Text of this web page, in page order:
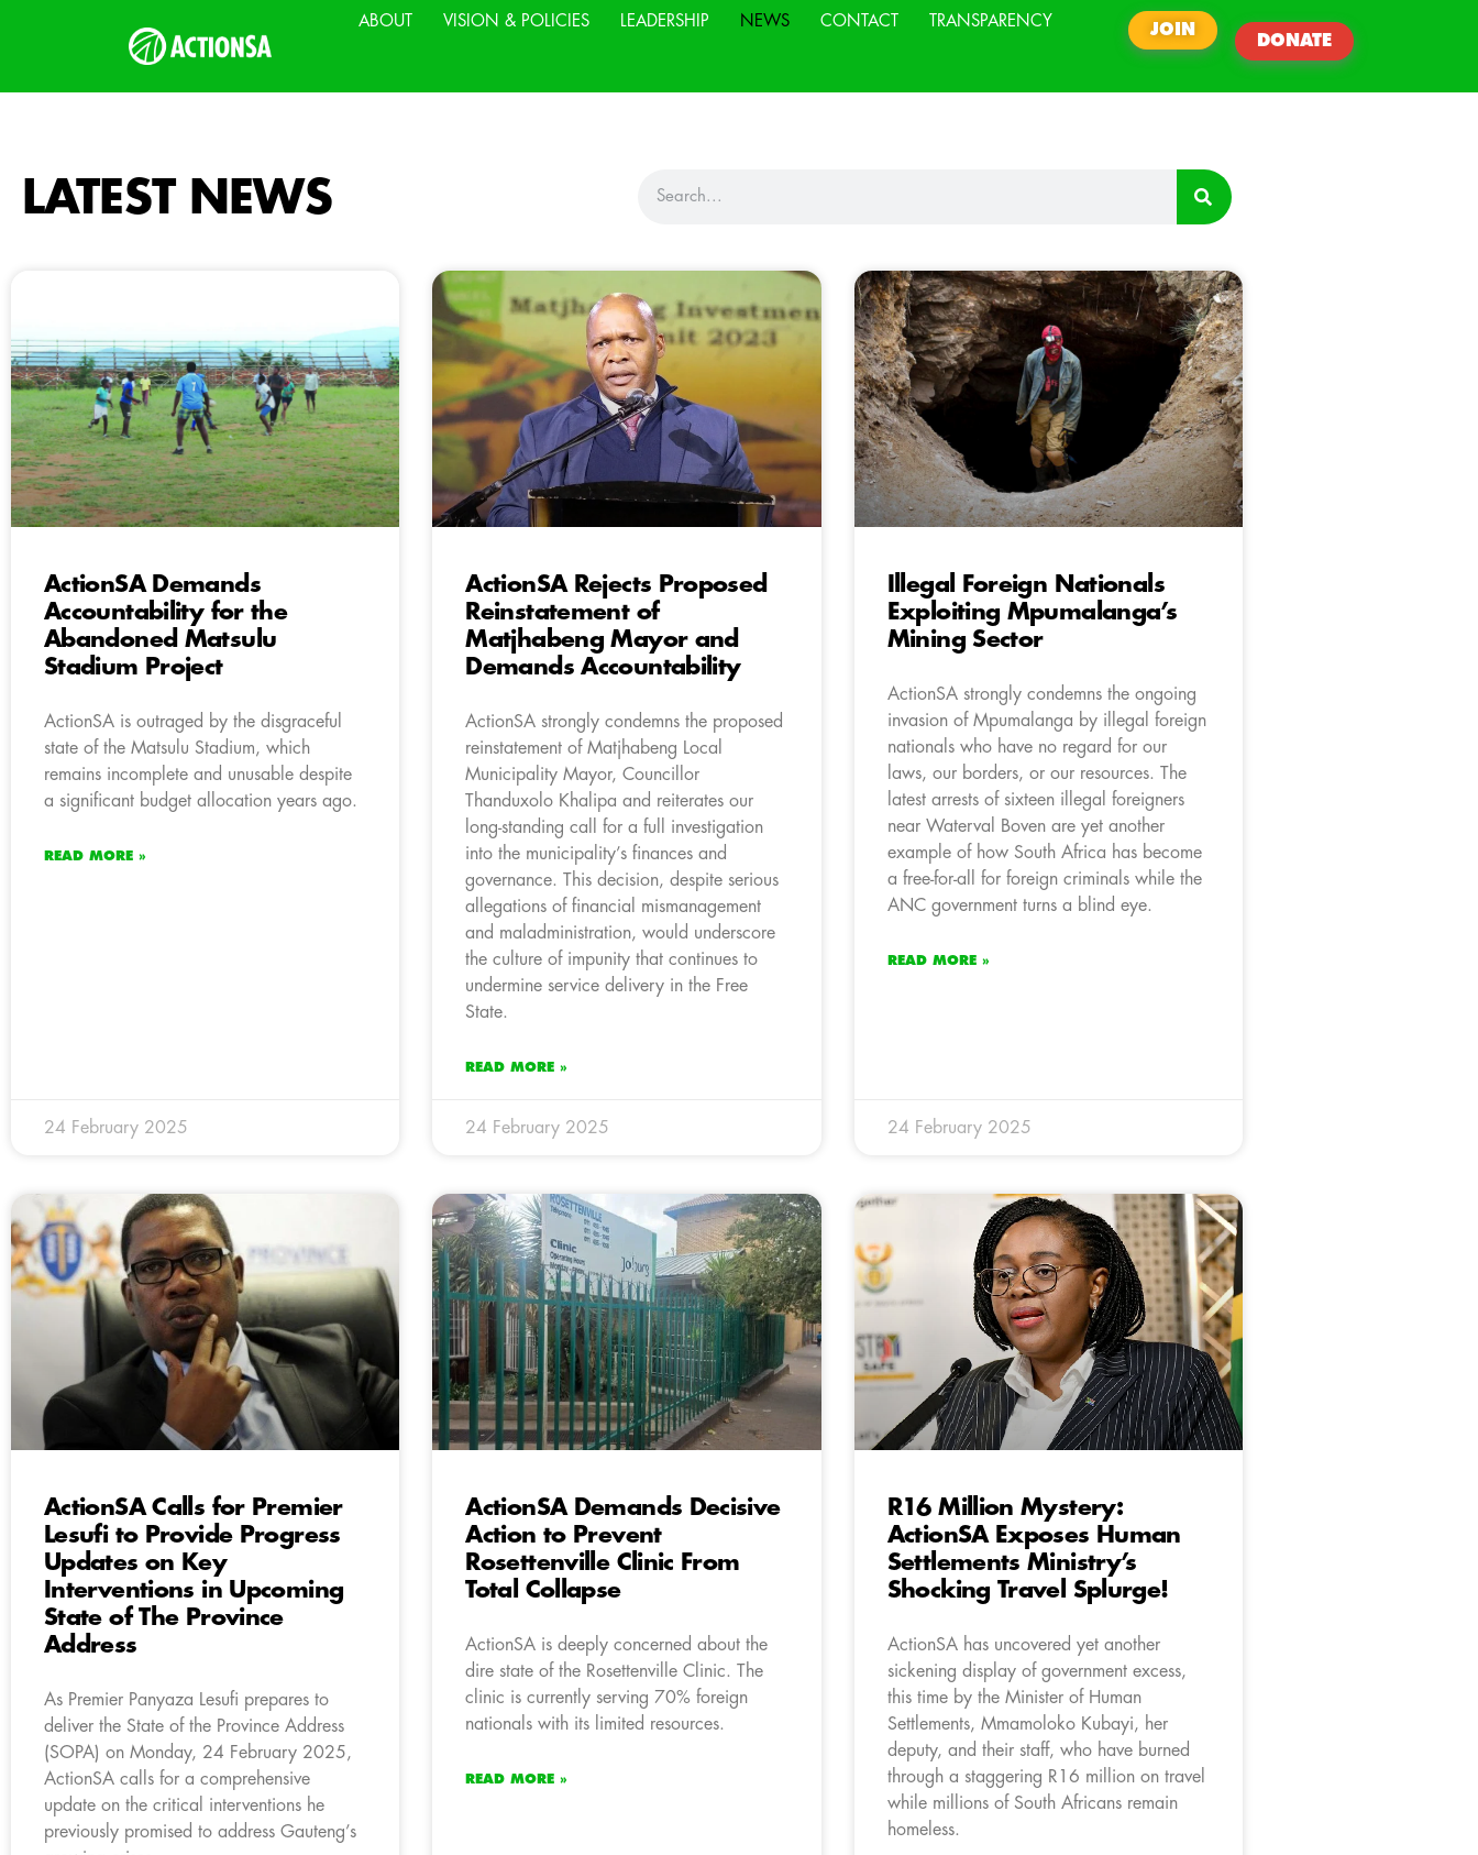
ABOUT VISION & POLICIES LEADERSHIP NEWS CONTACT TRANSPARENCY
JOIN
DONATE
LATEST NEWS
ActionSA Demands
Accountability for the
Abandoned Matsulu
Stadium Project
ActionSA is outraged by the disgraceful
state of the Matsulu Stadium, which
remains incomplete and unusable despite
a significant budget allocation years ago.
READ MORE »
24 February 2025
ActionSA Rejects Proposed
Reinstatement of
Matjhabeng Mayor and
Demands Accountability
ActionSA strongly condemns the proposed
reinstatement of Matjhabeng Local
Municipality Mayor, Councillor
Thanduxolo Khalipa and reiterates our
long-standing call for a full investigation
into the municipality’s finances and
governance. This decision, despite serious
allegations of financial mismanagement
and maladministration, would underscore
the culture of impunity that continues to
undermine service delivery in the Free
State.
READ MORE »
24 February 2025
Illegal Foreign Nationals
Exploiting Mpumalanga’s
Mining Sector
ActionSA strongly condemns the ongoing
invasion of Mpumalanga by illegal foreign
nationals who have no regard for our
laws, our borders, or our resources. The
latest arrests of sixteen illegal foreigners
near Waterval Boven are yet another
example of how South Africa has become
a free-for-all for foreign criminals while the
ANC government turns a blind eye.
READ MORE »
24 February 2025
ActionSA Calls for Premier
Lesufi to Provide Progress
Updates on Key
Interventions in Upcoming
State of The Province
Address
As Premier Panyaza Lesufi prepares to
deliver the State of the Province Address
(SOPA) on Monday, 24 February 2025,
ActionSA calls for a comprehensive
update on the critical interventions he
previously promised to address Gauteng’s
ActionSA Demands Decisive
Action to Prevent
Rosettenville Clinic From
Total Collapse
ActionSA is deeply concerned about the
dire state of the Rosettenville Clinic. The
clinic is currently serving 70% foreign
nationals with its limited resources.
READ MORE »
R16 Million Mystery:
ActionSA Exposes Human
Settlements Ministry’s
Shocking Travel Splurge!
ActionSA has uncovered yet another
sickening display of government excess,
this time by the Minister of Human
Settlements, Mmamoloko Kubayi, her
deputy, and their staff, who have burned
through a staggering R16 million on travel
while millions of South Africans remain
homeless.